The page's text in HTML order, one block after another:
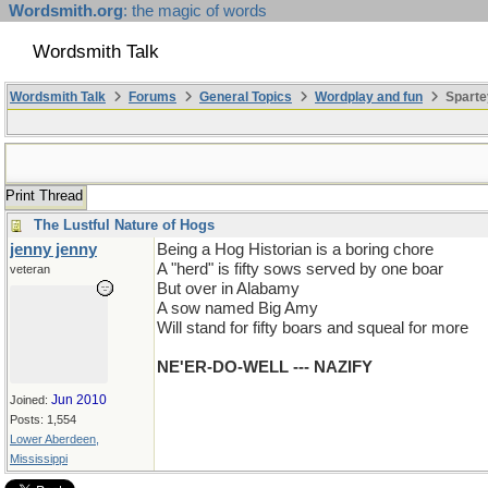
Wordsmith.org: the magic of words
Wordsmith Talk
Wordsmith Talk Forums General Topics Wordplay and fun
Print Thread
The Lustful Nature of Hogs
jenny jenny
veteran
Joined: Jun 2010
Posts: 1,554
Lower Aberdeen,
Mississippi
Being a Hog Historian is a boring chore
A "herd" is fifty sows served by one boar
But over in Alabamy
A sow named Big Amy
Will stand for fifty boars and squeal for more
NE'ER-DO-WELL --- NAZIFY